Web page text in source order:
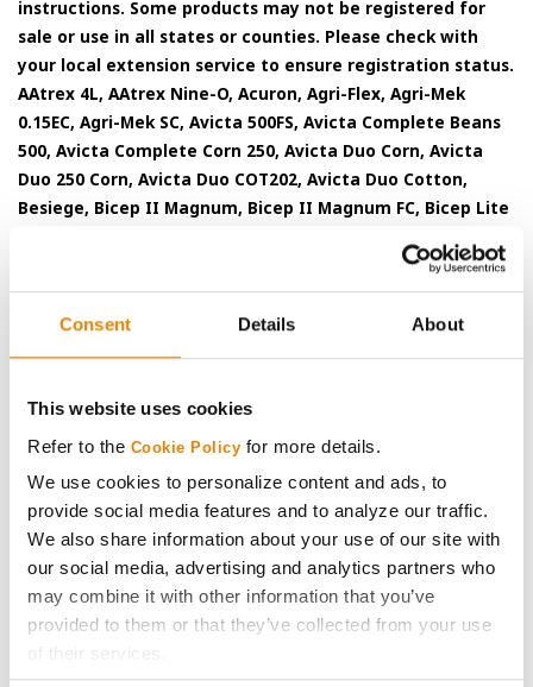
Consent Details About
This website uses cookies
Refer to the Cookie Policy for more details.
We use cookies to personalize content and ads, to
provide social media features and to analyze our traffic.
We also share information about your use of our site with
our social media, advertising and analytics partners who
may combine it with other information that you’ve
provided to them or that they’ve collected from your use
of their services.
instructions. Some products may not be registered for
sale or use in all states or counties. Please check with
your local extension service to ensure registration status.
AAtrex 4L, AAtrex Nine-O, Acuron, Agri-Flex, Agri-Mek
0.15EC, Agri-Mek SC, Avicta 500FS, Avicta Complete Beans
500, Avicta Complete Corn 250, Avicta Duo Corn, Avicta
Duo 250 Corn, Avicta Duo COT202, Avicta Duo Cotton,
Besiege, Bicep II Magnum, Bicep II Magnum FC, Bicep Lite
Endigo ZCX, Epi-Mek 0.15EC, Expert, Force, Force 3G, Force
CS, Force 6.5G, Force Evo, Gramoxone SL, Gramoxone SL
2.0, Gramoxone SL 3.0, Karate, Karate with Zeon
VaporGrip Technology, Voliam Xpress and Warrior II with
Zeon Technology are Restricted Use Pesticides.
Some seed treatment offers are separately registered products
applied to the seed as a combined slurry. Always read
individual product labels and treater instructions before
combining and applying component products.
Orondis Gold may be sold as a formulated premix or as a
combination of separately registered products: Orondis Gold 200